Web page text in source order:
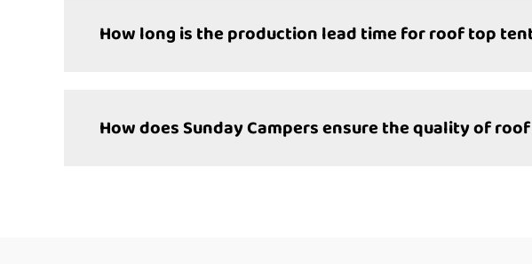
How long is the production lead time for roof top
How does Sunday Campers ensure the quality of